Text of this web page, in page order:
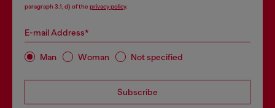
paragraph 3.1, d) of the privacy policy.
E-mail Address*
Man Woman Not specified
Subscribe